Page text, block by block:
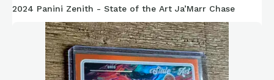
2024 Panini Zenith - State of the Art Ja’Marr Chase